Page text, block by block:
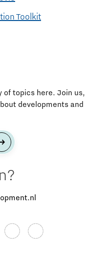
Toolkit
of topics here. Join us,
developments and